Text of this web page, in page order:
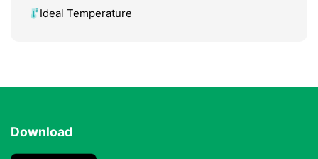
Ideal Temperature
Download